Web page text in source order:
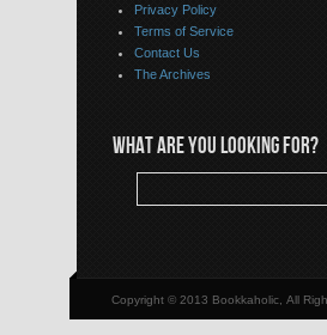
Privacy Policy
Terms of Service
Contact Us
The Archives
WHAT ARE YOU LOOKING FOR?
Copyright © 2013 Bookkaholic, All